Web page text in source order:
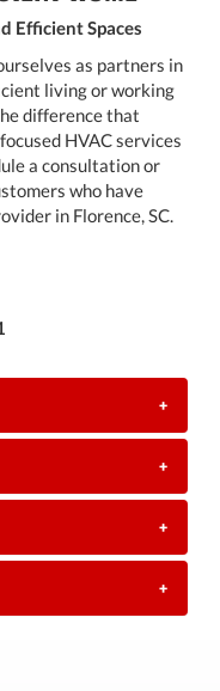
Efficient Spaces
as partners in
living or working
difference that
HVAC services
a consultation or
who have
in Florence, SC.
+
+
+
+